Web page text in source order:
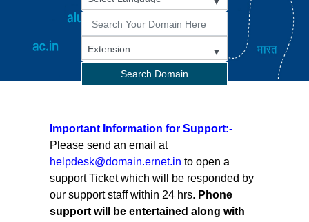
Search Domain
Important Information for Support:-
Please send an email at
helpdesk@domain.ernet.in to open a
support Ticket which will be responded by
our support staff within 24 hrs. Phone
support will be entertained along with